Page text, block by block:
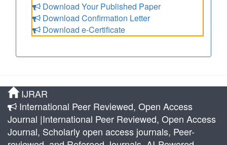
Download Your Published Paper
Download Confirmation Letter
Download e-Certificate
IJRAR
International Peer Reviewed, Open Access
Journal |International Peer Reviewed, Open Access
Journal, Scholarly open access journals, Peer-